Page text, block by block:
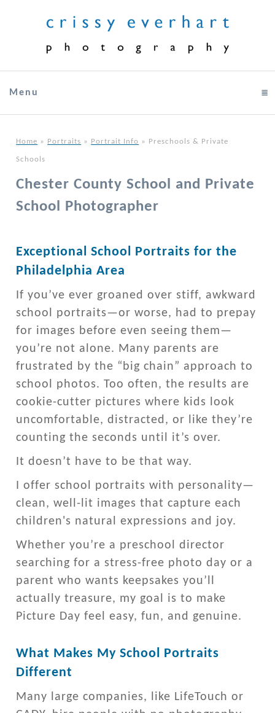
Menu
Home » Portraits » Portrait Info » Preschools & Private
Schools
Chester County School and Private
School Photographer
Exceptional School Portraits for the
Philadelphia Area
If you’ve ever groaned over stiff, awkward
school portraits—or worse, had to prepay
for images before even seeing them—
you’re not alone. Many parents are
frustrated by the “big chain” approach to
school photos. Too often, the results are
cookie-cutter pictures where kids look
uncomfortable, distracted, or like they’re
counting the seconds until it’s over.
It doesn’t have to be that way.
I offer school portraits with personality—
clean, well-lit images that capture each
children's natural expressions and joy.
Whether you’re a preschool director
searching for a stress-free photo day or a
parent who wants keepsakes you’ll
actually treasure, my goal is to make
Picture Day feel easy, fun, and genuine.
What Makes My School Portraits
Different
Many large companies, like LifeTouch or